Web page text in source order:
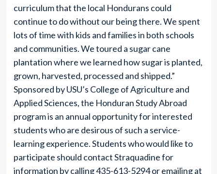
curriculum that the local Hondurans could
continue to do without our being there. We spent
lots of time with kids and families in both schools
and communities. We toured a sugar cane
plantation where we learned how sugar is planted,
grown, harvested, processed and shipped.”
Sponsored by USU’s College of Agriculture and
Applied Sciences, the Honduran Study Abroad
program is an annual opportunity for interested
students who are desirous of such a service-
learning experience. Students who would like to
participate should contact Straquadine for
information by calling 435-613-5294 or emailing at